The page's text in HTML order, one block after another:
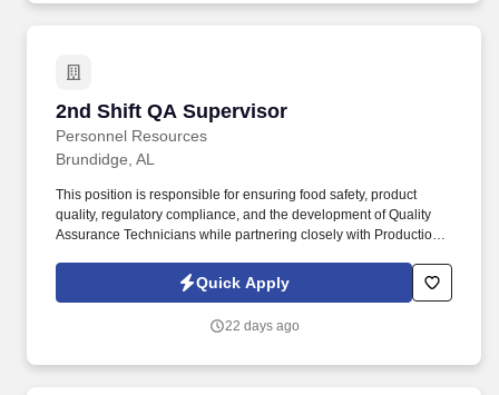
2nd Shift QA Supervisor
Personnel Resources
2nd Shift QA Supervisor
Brundidge, AL
This position is responsible for ensuring food safety, product
quality, regulatory compliance, and the development of Quality
Assurance Technicians while partnering closely with Production
Assurance Supervisor to lead our second-shift QA team in a fast-
paced food manufacturing environment.
Quick Apply
22 days ago